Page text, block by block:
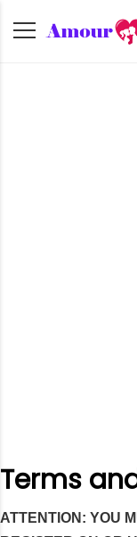
Terms
ATTENTION: YOU